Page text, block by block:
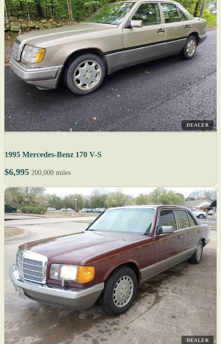
DEALER
1995 Mercedes-Benz 170 V-S
$6,995 200,000 miles
DEALER